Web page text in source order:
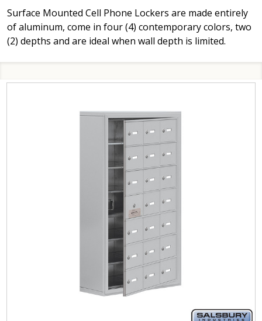
Surface Mounted Cell Phone Lockers are made entirely
of aluminum, come in four (4) contemporary colors, two
(2) depths and are ideal when wall depth is limited.